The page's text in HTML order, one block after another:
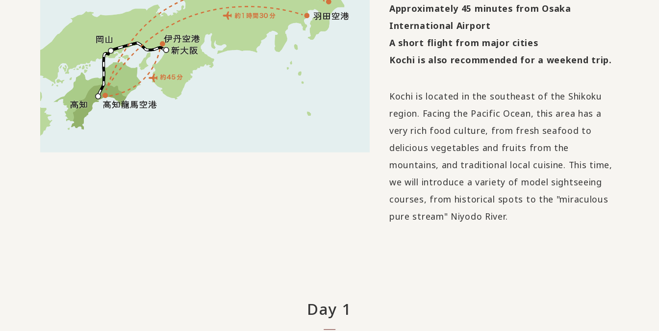
Approximately 45 minutes from Osaka
International Airport
A short flight from major cities
Kochi is also recommended for a weekend trip.
Kochi is located in the southeast of the Shikoku
region. Facing the Pacific Ocean, this area has a
very rich food culture, from fresh seafood to
delicious vegetables and fruits from the
mountains, and traditional local cuisine. This time,
we will introduce a variety of model sightseeing
courses, from historical spots to the "miraculous
pure stream" Niyodo River.
Day 1